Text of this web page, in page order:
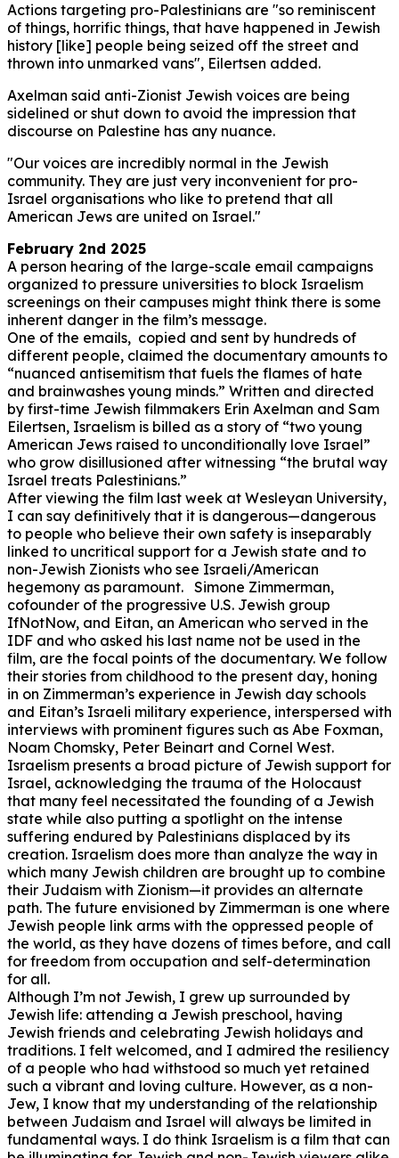
Actions targeting pro-Palestinians are "so reminiscent
of things, horrific things, that have happened in Jewish
history [like] people being seized off the street and
thrown into unmarked vans", Eilertsen added.
Axelman said anti-Zionist Jewish voices are being
sidelined or shut down to avoid the impression that
discourse on Palestine has any nuance.
"Our voices are incredibly normal in the Jewish
community. They are just very inconvenient for pro-
Israel organisations who like to pretend that all
American Jews are united on Israel."
February 2nd 2025
A person hearing of the large-scale email campaigns
organized to pressure universities to block Israelism
screenings on their campuses might think there is some
inherent danger in the film’s message.
One of the emails, copied and sent by hundreds of
different people, claimed the documentary amounts to
“nuanced antisemitism that fuels the flames of hate
and brainwashes young minds.” Written and directed
by first-time Jewish filmmakers Erin Axelman and Sam
Eilertsen, Israelism is billed as a story of “two young
American Jews raised to unconditionally love Israel”
who grow disillusioned after witnessing “the brutal way
Israel treats Palestinians.”
After viewing the film last week at Wesleyan University,
I can say definitively that it is dangerous—dangerous
to people who believe their own safety is inseparably
linked to uncritical support for a Jewish state and to
non-Jewish Zionists who see Israeli/American
hegemony as paramount. Simone Zimmerman,
cofounder of the progressive U.S. Jewish group
IfNotNow, and Eitan, an American who served in the
IDF and who asked his last name not be used in the
film, are the focal points of the documentary. We follow
their stories from childhood to the present day, honing
in on Zimmerman’s experience in Jewish day schools
and Eitan’s Israeli military experience, interspersed with
interviews with prominent figures such as Abe Foxman,
Noam Chomsky, Peter Beinart and Cornel West.
Israelism presents a broad picture of Jewish support for
Israel, acknowledging the trauma of the Holocaust
that many feel necessitated the founding of a Jewish
state while also putting a spotlight on the intense
suffering endured by Palestinians displaced by its
creation. Israelism does more than analyze the way in
which many Jewish children are brought up to combine
their Judaism with Zionism—it provides an alternate
path. The future envisioned by Zimmerman is one where
Jewish people link arms with the oppressed people of
the world, as they have dozens of times before, and call
for freedom from occupation and self-determination
for all.
Although I’m not Jewish, I grew up surrounded by
Jewish life: attending a Jewish preschool, having
Jewish friends and celebrating Jewish holidays and
traditions. I felt welcomed, and I admired the resiliency
of a people who had withstood so much yet retained
such a vibrant and loving culture. However, as a non-
Jew, I know that my understanding of the relationship
between Judaism and Israel will always be limited in
fundamental ways. I do think Israelism is a film that can